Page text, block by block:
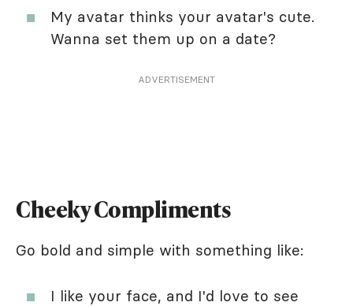
My avatar thinks your avatar's cute.
Wanna set them up on a date?
ADVERTISEMENT
Cheeky Compliments
Go bold and simple with something like:
I like your face, and I'd love to see